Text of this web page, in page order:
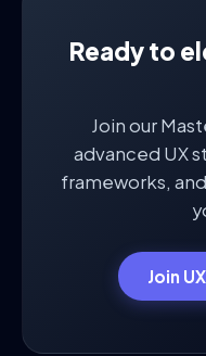
Ready to
Join our
advanced UX
frameworks,
Join